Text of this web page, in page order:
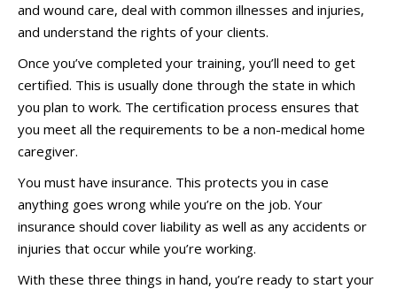
and wound care, deal with common illnesses and injuries,
and understand the rights of your clients.
Once you’ve completed your training, you’ll need to get
certified. This is usually done through the state in which
you plan to work. The certification process ensures that
you meet all the requirements to be a non-medical home
caregiver.
You must have insurance. This protects you in case
anything goes wrong while you’re on the job. Your
insurance should cover liability as well as any accidents or
injuries that occur while you’re working.
With these three things in hand, you’re ready to start your